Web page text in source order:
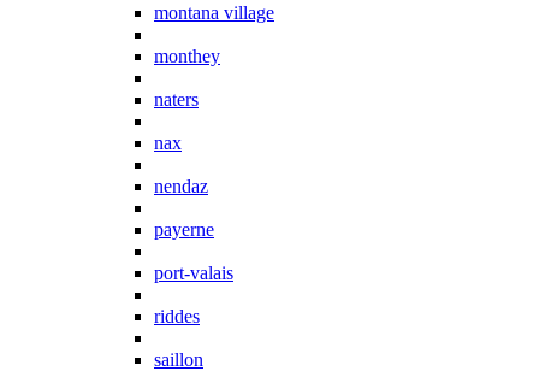
montana village
monthey
naters
nax
nendaz
payerne
port-valais
riddes
saillon